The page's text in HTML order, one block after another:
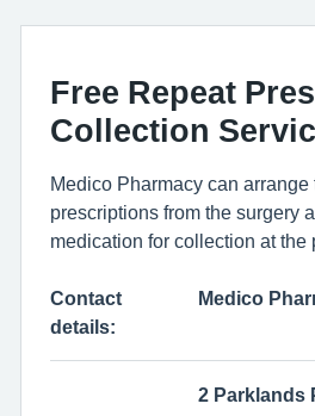
Free Repeat
Collection
Medico Pharmacy can arrange
prescriptions from the surgery
medication for collection at the
Contact
details:
Medico
2 Parklands